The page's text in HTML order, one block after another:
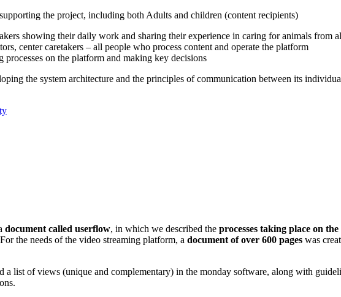
the project, including both Adults and children (content recipients)
showing their daily work and sharing their experience in caring for animals from
center caretakers – all people who process content and operate the platform
processes on the platform and making key decisions
the system architecture and the principles of communication between its
document called userflow, in which we described the processes taking place on
the needs of the video streaming platform, a document of over 600 pages was
a list of views (unique and complementary) in the monday software, along with